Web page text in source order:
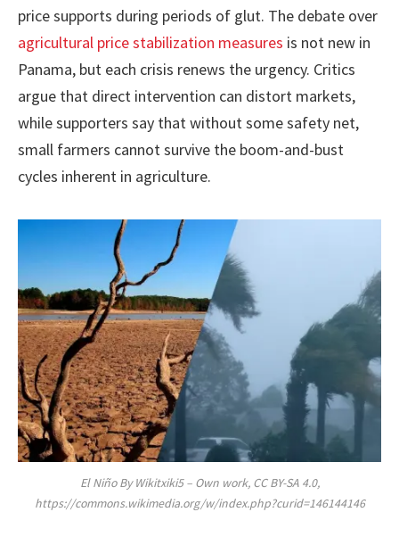
price supports during periods of glut. The debate over
agricultural price stabilization measures is not new in
Panama, but each crisis renews the urgency. Critics
argue that direct intervention can distort markets,
while supporters say that without some safety net,
small farmers cannot survive the boom-and-bust
cycles inherent in agriculture.
El Niño By Wikitxiki5 – Own work, CC BY-SA 4.0,
https://commons.wikimedia.org/w/index.php?curid=146144146